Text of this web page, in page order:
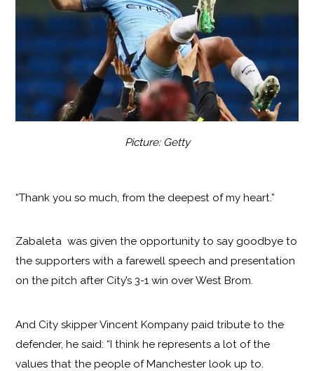
Picture: Getty
“Thank you so much, from the deepest of my heart.”
Zabaleta was given the opportunity to say goodbye to
the supporters with a farewell speech and presentation
on the pitch after City’s 3-1 win over West Brom.
And City skipper Vincent Kompany paid tribute to the
defender, he said: “I think he represents a lot of the
values that the people of Manchester look up to.